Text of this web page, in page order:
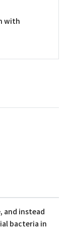
with
and instead
bacteria in